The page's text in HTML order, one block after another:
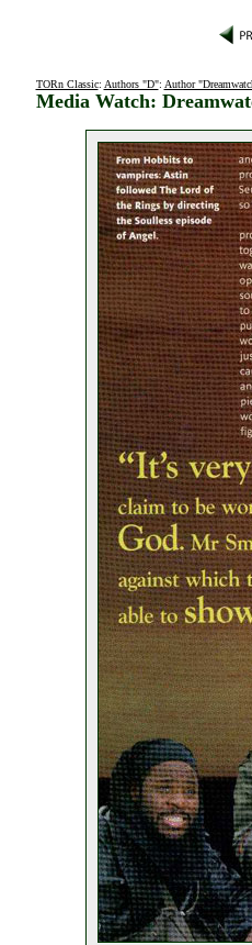
TORn Classic: Authors "D": Author
Media Watch: